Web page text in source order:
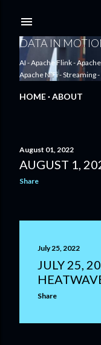
DATA IN
AI - Apache Flink -
Apache NiFi - Streaming -
HOME ABOUT
P
o
August 01, 2022
AUGUST 1,
Share
July 25, 2022
JULY 25,
Share